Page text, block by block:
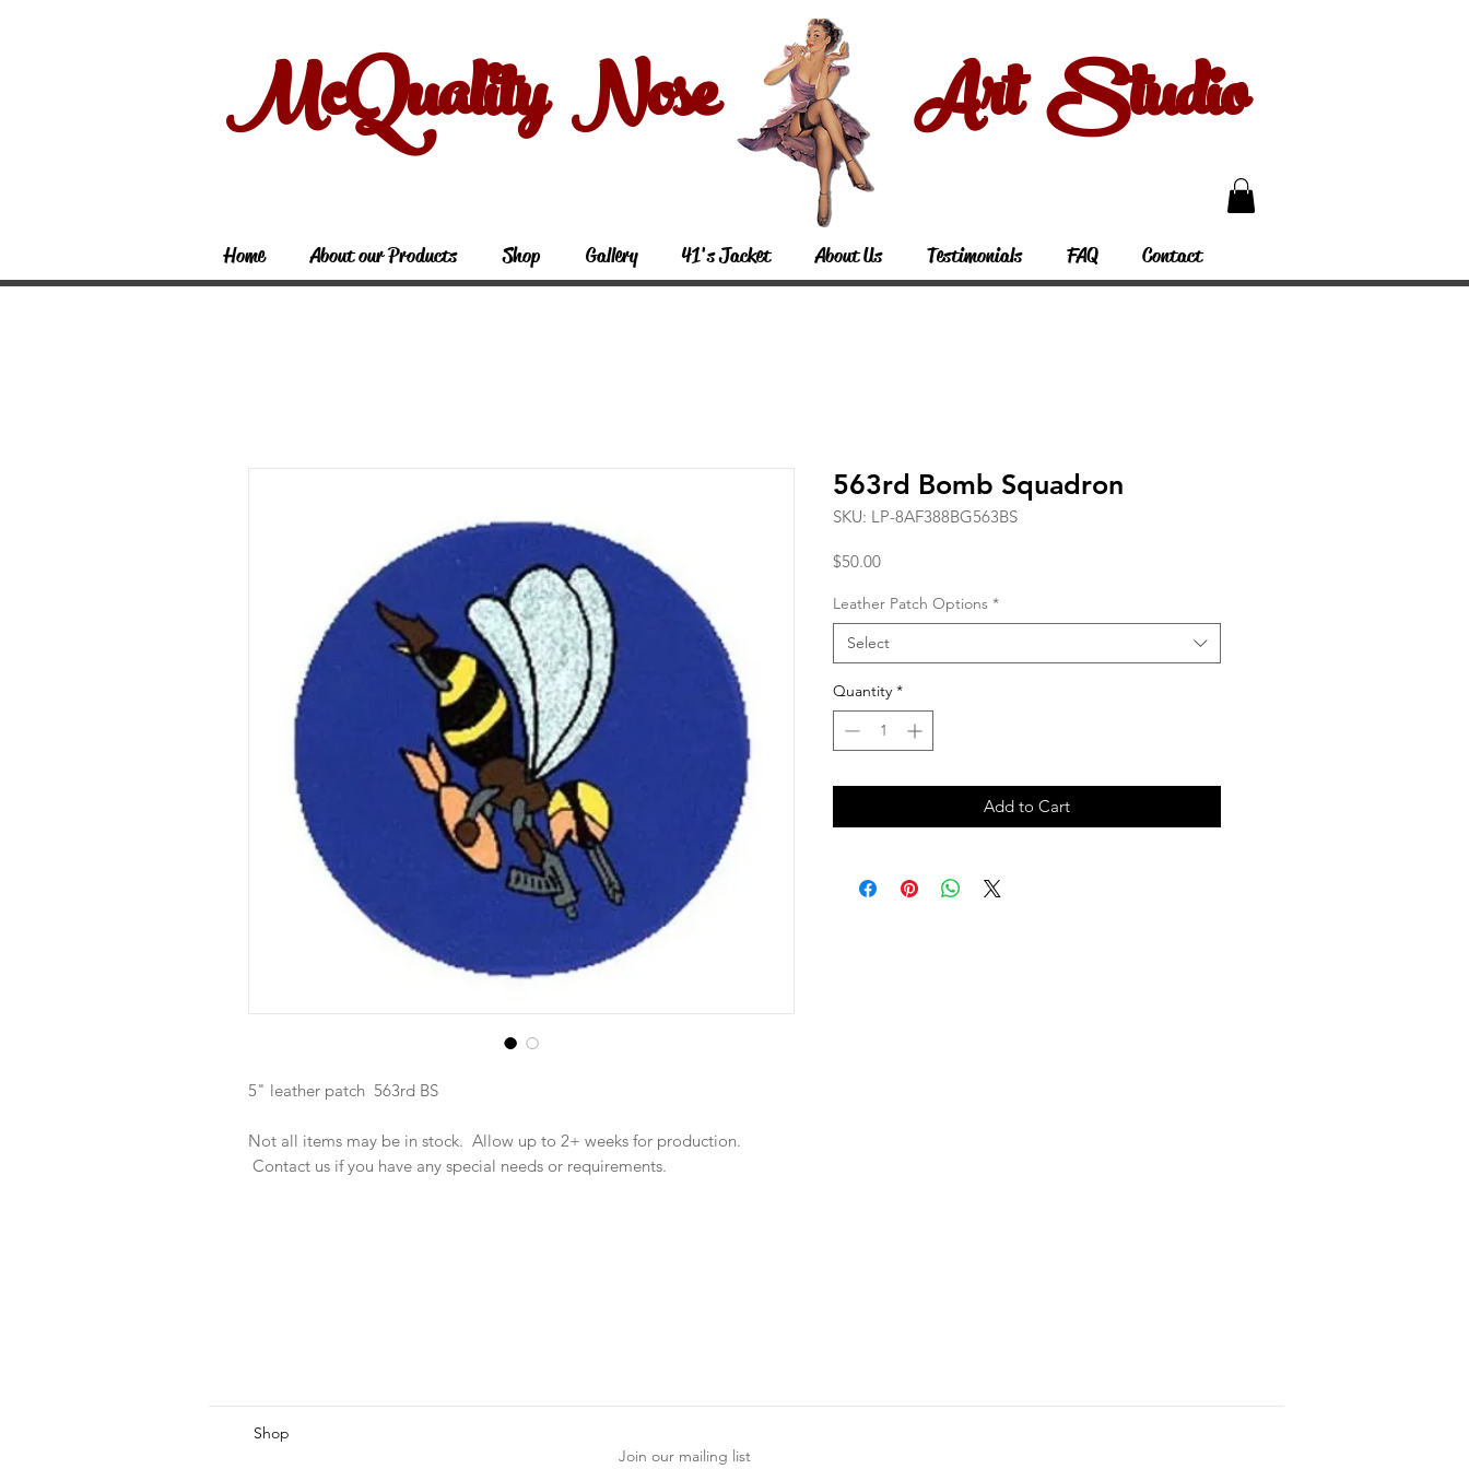
McQuality Nose Art Studio
Home About our Products Shop Gallery 41's Jacket About Us Testimonials FAQ Contact
5" leather patch 563rd BS
Not all items may be in stock. Allow up to 2+ weeks for production.
Contact us if you have any special needs or requirements.
563rd Bomb Squadron
SKU: LP-8AF388BG563BS
$50.00Price
Leather Patch Options *
Select
Quantity *
Add to Cart
Shop
Join our mailing list